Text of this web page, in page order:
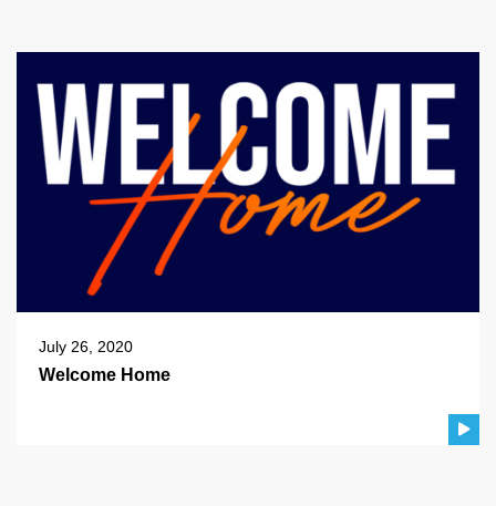
July 26, 2020
Welcome Home